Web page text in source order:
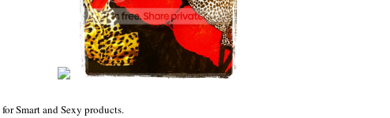
for Smart and Sexy products.